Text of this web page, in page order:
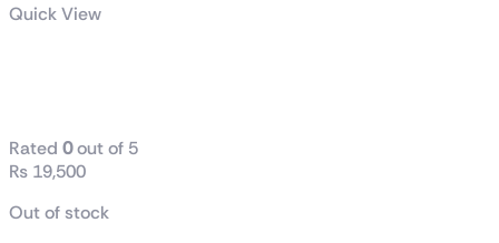
Quick View
Rated 0out of 5
₨ 19,500
Out of stock